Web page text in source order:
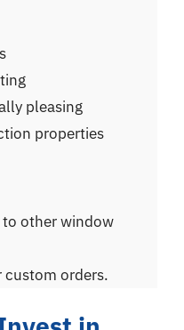
pleasing
properties
to other window
custom orders.